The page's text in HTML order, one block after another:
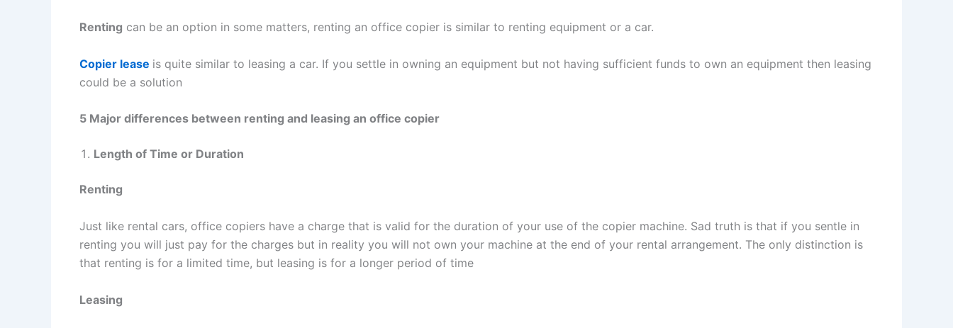
Renting can be an option in some matters, renting an office copier is similar to renting equipment or a car.
Copier lease is quite similar to leasing a car. If you settle in owning an equipment but not having sufficient funds to own an equipment then leasing
could be a solution
5 Major differences between renting and leasing an office copier
Length of Time or Duration
Renting
Just like rental cars, office copiers have a charge that is valid for the duration of your use of the copier machine. Sad truth is that if you sentle in
renting you will just pay for the charges but in reality you will not own your machine at the end of your rental arrangement. The only distinction is
that renting is for a limited time, but leasing is for a longer period of time
Leasing